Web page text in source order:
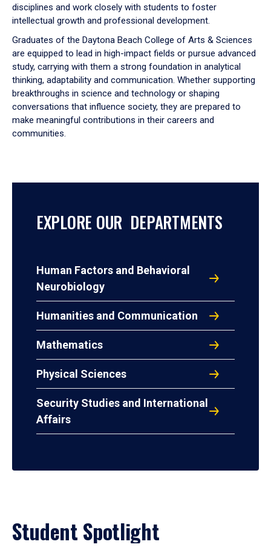
disciplines and work closely with students to foster
intellectual growth and professional development.
Graduates of the Daytona Beach College of Arts & Sciences
are equipped to lead in high-impact fields or pursue advanced
study, carrying with them a strong foundation in analytical
thinking, adaptability and communication. Whether supporting
breakthroughs in science and technology or shaping
conversations that influence society, they are prepared to
make meaningful contributions in their careers and
communities.
EXPLORE OUR DEPARTMENTS
Human Factors and Behavioral
Neurobiology
Humanities and Communication
Mathematics
Physical Sciences
Security Studies and International
Affairs
Student Spotlight